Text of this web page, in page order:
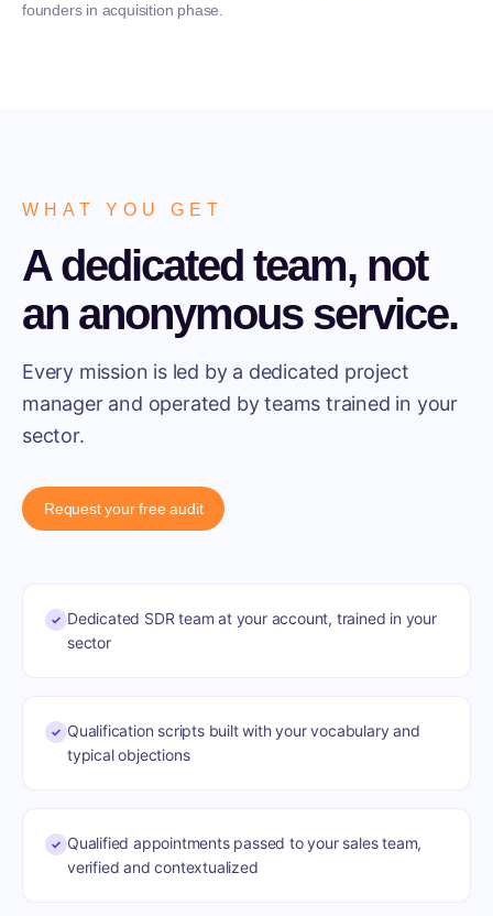
founders in acquisition phase.
WHAT YOU GET
A dedicated team, not
an anonymous service.
Every mission is led by a dedicated project
manager and operated by teams trained in your
sector.
Request your free audit
✓ Dedicated SDR team at your account, trained in your
sector
✓ Qualification scripts built with your vocabulary and
typical objections
✓ Qualified appointments passed to your sales team,
verified and contextualized